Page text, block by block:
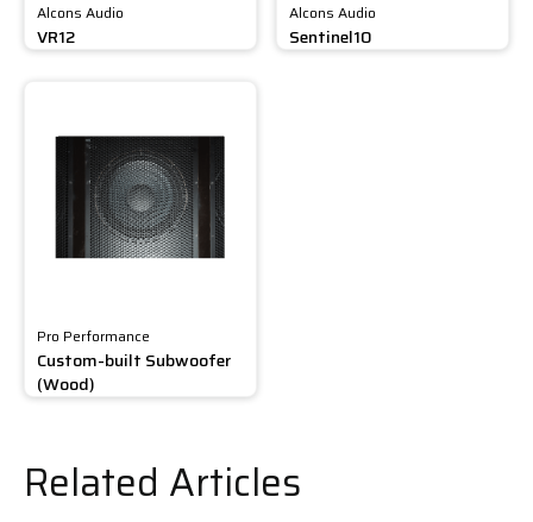
Alcons Audio
VR12
Alcons Audio
Sentinel10
Pro Performance
Custom-built Subwoofer
(Wood)
Related Articles